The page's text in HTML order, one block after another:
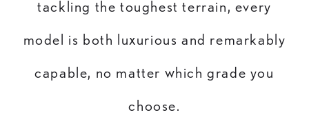
tackling the toughest terrain, every
model is both luxurious and remarkably
capable, no matter which grade you
choose.